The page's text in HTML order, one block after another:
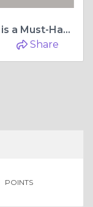
Roam Free: Why a Safari T-Shirt is a Must-Have for Every Explorer
Share
POINTS